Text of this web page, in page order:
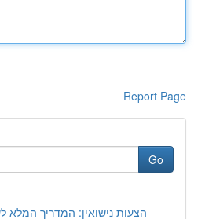
Report Page
Go
הצעות נישואין: המדריך המלא